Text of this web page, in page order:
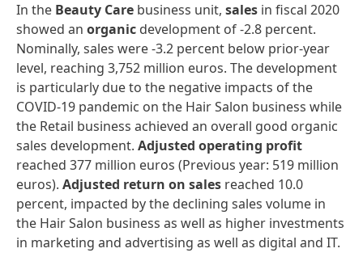
In the Beauty Care business unit, sales in fiscal 2020
showed an organic development of -2.8 percent.
Nominally, sales were -3.2 percent below prior-year
level, reaching 3,752 million euros. The development
is particularly due to the negative impacts of the
COVID-19 pandemic on the Hair Salon business while
the Retail business achieved an overall good organic
sales development. Adjusted operating profit
reached 377 million euros (Previous year: 519 million
euros). Adjusted return on sales reached 10.0
percent, impacted by the declining sales volume in
the Hair Salon business as well as higher investments
in marketing and advertising as well as digital and IT.